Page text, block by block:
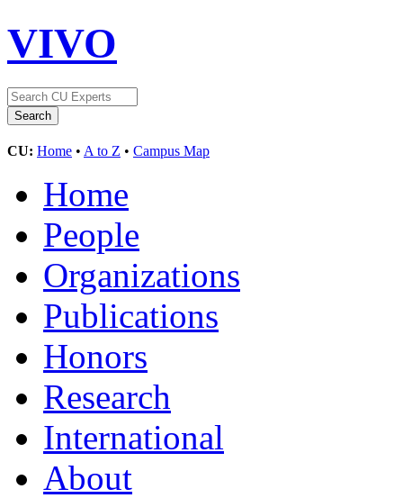
VIVO
CU: Home • A to Z • Campus Map
Home
People
Organizations
Publications
Honors
Research
International
About